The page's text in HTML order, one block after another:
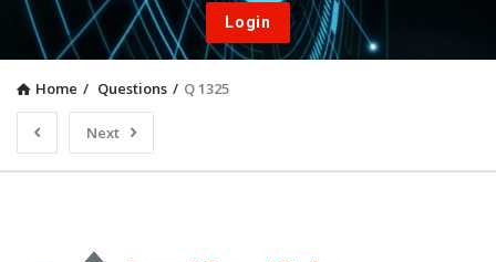
Login
Home / Questions / Q 1325
Next